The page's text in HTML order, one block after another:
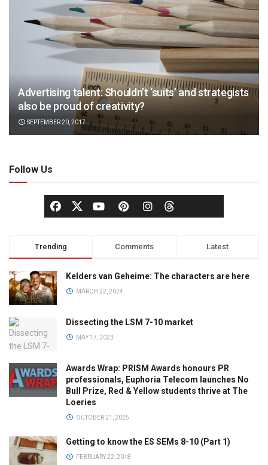
Advertising talent: Shouldn’t ‘suits’ and strategists
also be proud of creativity?
SEPTEMBER 20, 2017
Follow Us
Trending Comments Latest
Kelders van Geheime: The characters are here
MARCH 22, 2024
Dissecting the LSM 7-10 market
MAY 17, 2023
Awards Wrap: PRISM Awards honours PR
professionals, Euphoria Telecom launches No
Bull Prize, Red & Yellow students thrive at The
Loeries
OCTOBER 21, 2025
Getting to know the ES SEMs 8-10 (Part 1)
FEBRUARY 22, 2018